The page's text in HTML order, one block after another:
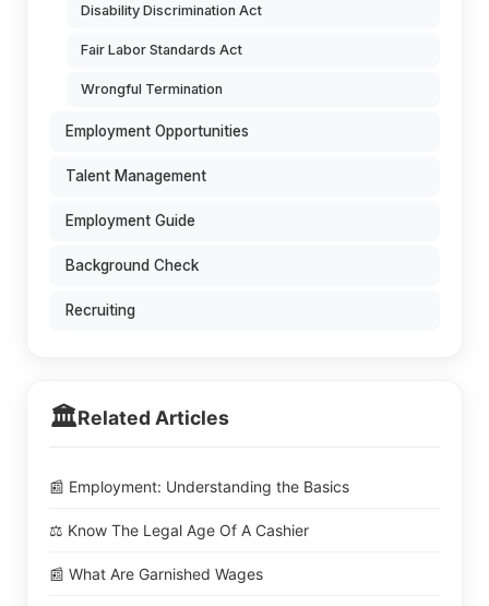
Disability Discrimination Act
Fair Labor Standards Act
Wrongful Termination
Employment Opportunities
Talent Management
Employment Guide
Background Check
Recruiting
🏛️Related Articles
📰 Employment: Understanding the Basics
⚖️ Know The Legal Age Of A Cashier
📰 What Are Garnished Wages